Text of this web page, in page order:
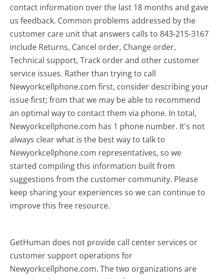
contact information over the last 18 months and gave
us feedback. Common problems addressed by the
customer care unit that answers calls to 843-215-3167
include Returns, Cancel order, Change order,
Technical support, Track order and other customer
service issues. Rather than trying to call
Newyorkcellphone.com first, consider describing your
issue first; from that we may be able to recommend
an optimal way to contact them via phone. In total,
Newyorkcellphone.com has 1 phone number. It's not
always clear what is the best way to talk to
Newyorkcellphone.com representatives, so we
started compiling this information built from
suggestions from the customer community. Please
keep sharing your experiences so we can continue to
improve this free resource.
GetHuman does not provide call center services or
customer support operations for
Newyorkcellphone.com. The two organizations are